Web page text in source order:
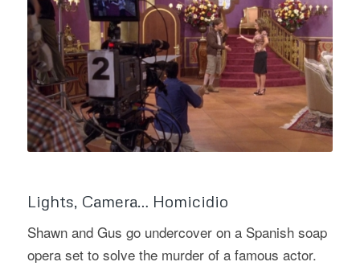
Lights, Camera… Homicidio
Shawn and Gus go undercover on a Spanish soap
opera set to solve the murder of a famous actor.